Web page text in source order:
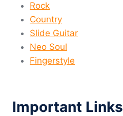
Rock
Country
Slide Guitar
Neo Soul
Fingerstyle
Important Links